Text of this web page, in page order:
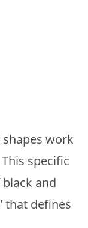
work
specific
and
that defines